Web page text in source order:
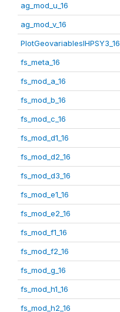
ag_mod_u_16
ag_mod_v_16
PlotGeovariablesIHPSY3_16
fs_meta_16
fs_mod_a_16
fs_mod_b_16
fs_mod_c_16
fs_mod_d1_16
fs_mod_d2_16
fs_mod_d3_16
fs_mod_e1_16
fs_mod_e2_16
fs_mod_f1_16
fs_mod_f2_16
fs_mod_g_16
fs_mod_h1_16
fs_mod_h2_16